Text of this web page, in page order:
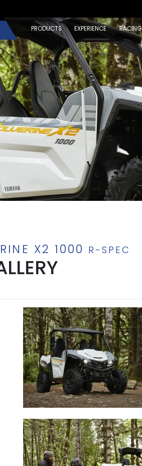
PRODUCTS EXPERIENCE RACING
X2 1000 R-SPEC